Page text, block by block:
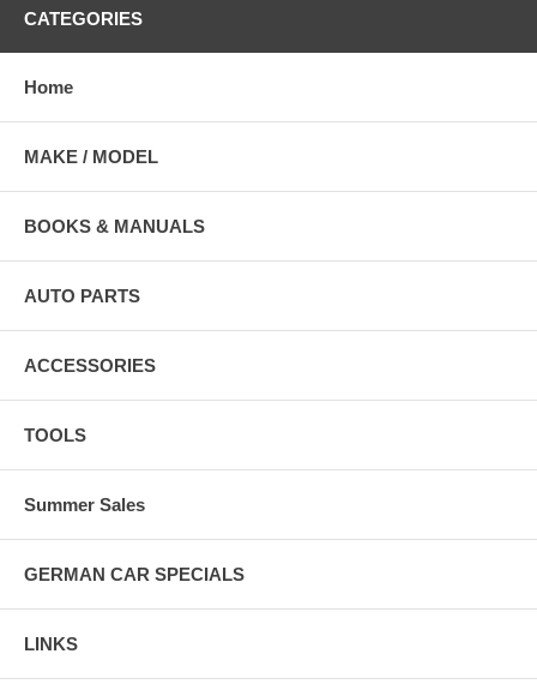
CATEGORIES
Home
MAKE / MODEL
BOOKS & MANUALS
AUTO PARTS
ACCESSORIES
TOOLS
Summer Sales
GERMAN CAR SPECIALS
LINKS